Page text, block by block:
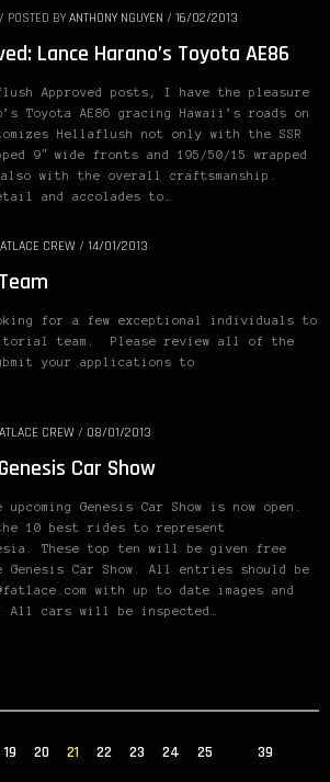
/ POSTED BY ANTHONY NGUYEN / 16/02/2013
Lance Harano’s Toyota AE86
Approved posts, I have the pleasure
Toyota AE86 gracing Hawaii’s roads on
Hellaflush not only with the SSR
9″ wide fronts and 195/50/15 wrapped
with the overall craftsmanship.
and accolades to…
CREW / 14/01/2013
for a few exceptional individuals to
team. Please review all of the
your applications to
CREW / 08/01/2013
Car Show
Genesis Car Show is now open.
10 best rides to represent
These top ten will be given free
Car Show. All entries should be
with up to date images and
cars will be inspected…
19 20 21 22 23 24 25 39